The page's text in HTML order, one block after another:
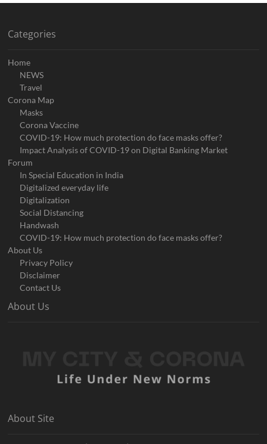
Categories
Home
NEWS
Travel
Corona Map
Masks
Corona Vaccine
COVID-19: How much protection do face masks offer?
Impact Analysis of COVID-19 on Digital Banking Market
Forum
In Special Education in India
Digitalized everyday life
Digitalization
Social Distancing
Handwash
COVID-19: How much protection do face masks offer?
About Us
Privacy Policy
Disclaimer
Contact Us
About Us
About Site